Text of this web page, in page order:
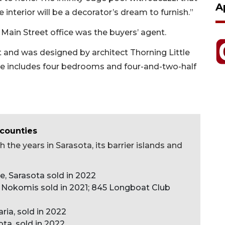
will be a decorator’s dream to furnish.”
Street office was the buyers’ agent.
was designed by architect Thorning Little
includes four bedrooms and four-and-two-half
years in Sarasota, its barrier islands and
Sarasota sold in 2022
Nokomis sold in 2021; 845 Longboat Club
sold in 2022